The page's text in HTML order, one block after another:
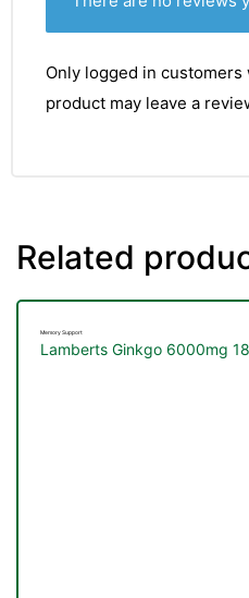
Only logged in
product may leave a
Related
Memory Support
Lamberts Ginkgo 6000mg